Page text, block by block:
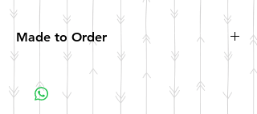
Made to Order
All items are made to order. Please allow 10
business days for your item to be made.